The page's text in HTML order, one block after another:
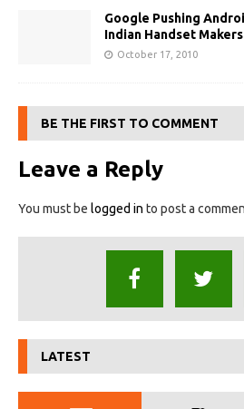
Google Pushing
Indian Handset Makers
October 17, 2010
BE THE FIRST TO COMMENT
Leave a Reply
You must be logged in to post a
LATEST